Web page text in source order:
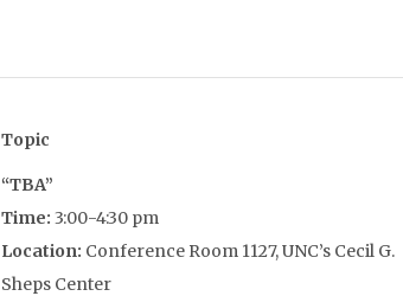
Topic
“TBA”
Time: 3:00-4:30 pm
Location: Conference Room 1127, UNC’s Cecil G.
Sheps Center